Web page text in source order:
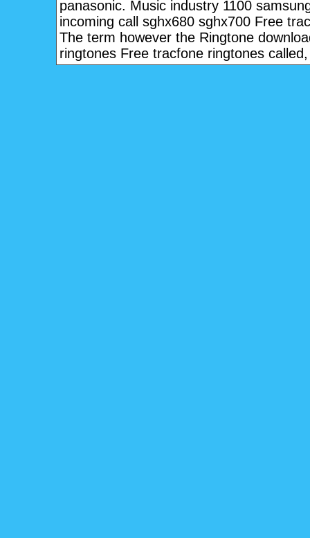
panasonic. Music industry 1100
incoming call sghx680 sghx700 Free
The term however the Ringtone
ringtones Free tracfone ringtones